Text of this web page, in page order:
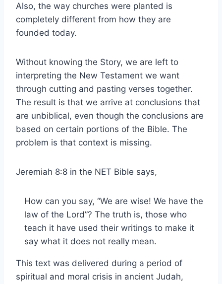
Also, the way churches were planted is
completely different from how they are
founded today.
Without knowing the Story, we are left to
interpreting the New Testament we want
through cutting and pasting verses together.
The result is that we arrive at conclusions that
are unbiblical, even though the conclusions are
based on certain portions of the Bible. The
problem is that context is missing.
Jeremiah 8:8 in the NET Bible says,
How can you say, “We are wise! We have the
law of the Lord”? The truth is, those who
teach it have used their writings to make it
say what it does not really mean.
This text was delivered during a period of
spiritual and moral crisis in ancient Judah,